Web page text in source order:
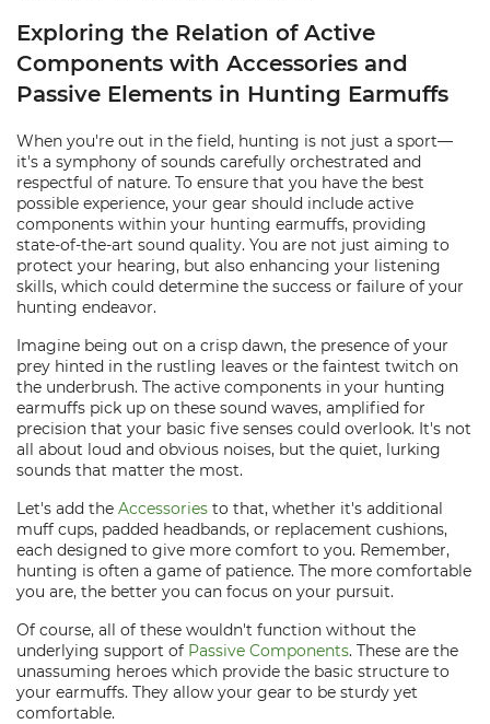
Exploring the Relation of Active
Components with Accessories and
Passive Elements in Hunting Earmuffs
When you're out in the field, hunting is not just a sport—
it's a symphony of sounds carefully orchestrated and
respectful of nature. To ensure that you have the best
possible experience, your gear should include active
components within your hunting earmuffs, providing
state-of-the-art sound quality. You are not just aiming to
protect your hearing, but also enhancing your listening
skills, which could determine the success or failure of your
hunting endeavor.
Imagine being out on a crisp dawn, the presence of your
prey hinted in the rustling leaves or the faintest twitch on
the underbrush. The active components in your hunting
earmuffs pick up on these sound waves, amplified for
precision that your basic five senses could overlook. It's not
all about loud and obvious noises, but the quiet, lurking
sounds that matter the most.
Let's add the Accessories to that, whether it's additional
muff cups, padded headbands, or replacement cushions,
each designed to give more comfort to you. Remember,
hunting is often a game of patience. The more comfortable
you are, the better you can focus on your pursuit.
Of course, all of these wouldn't function without the
underlying support of Passive Components. These are the
unassuming heroes which provide the basic structure to
your earmuffs. They allow your gear to be sturdy yet
comfortable.